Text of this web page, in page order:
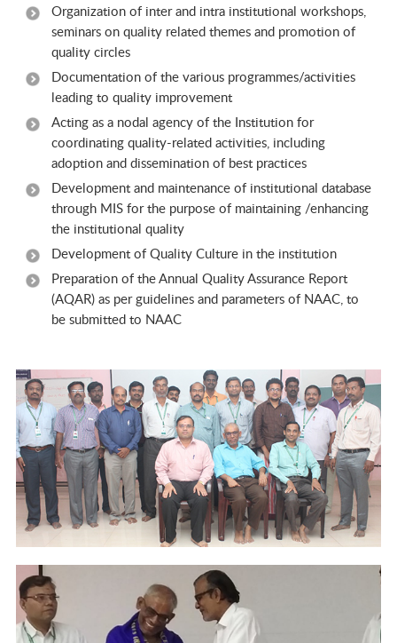
Organization of inter and intra institutional workshops,
seminars on quality related themes and promotion of
quality circles
Documentation of the various programmes/activities
leading to quality improvement
Acting as a nodal agency of the Institution for
coordinating quality-related activities, including
adoption and dissemination of best practices
Development and maintenance of institutional database
through MIS for the purpose of maintaining /enhancing
the institutional quality
Development of Quality Culture in the institution
Preparation of the Annual Quality Assurance Report
(AQAR) as per guidelines and parameters of NAAC, to
be submitted to NAAC